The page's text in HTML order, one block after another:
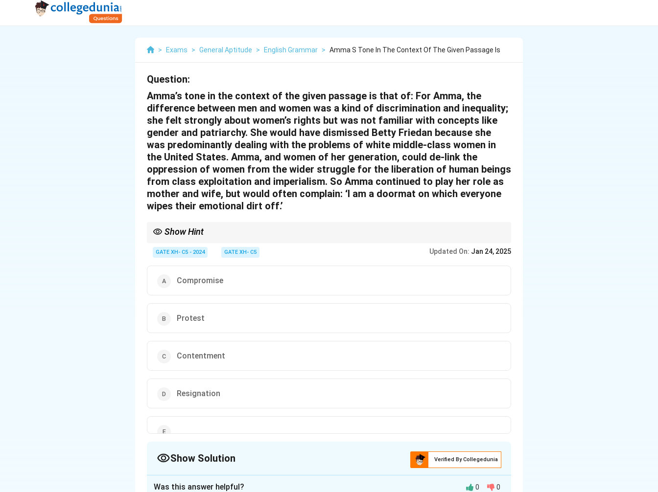
> Exams > General Aptitude > English Grammar > Amma S Tone In The Context Of The Given Passage Is
Question:
Amma’s tone in the context of the given passage is that of: For Amma, the
difference between men and women was a kind of discrimination and inequality;
she felt strongly about women’s rights but was not familiar with concepts like
gender and patriarchy. She would have dismissed Betty Friedan because she
was predominantly dealing with the problems of white middle-class women in
the United States. Amma, and women of her generation, could de-link the
oppression of women from the wider struggle for the liberation of human beings
from class exploitation and imperialism. So Amma continued to play her role as
mother and wife, but would often complain: ‘I am a doormat on which everyone
wipes their emotional dirt off.’
Show Hint
the subject.
GATE XH- C5 - 2024 GATE XH- C5 Updated On: Jan 24, 2025
Compromise
Protest
Contentment
Resignation
Show Solution Verified By Collegedunia
Was this answer helpful? 0 0